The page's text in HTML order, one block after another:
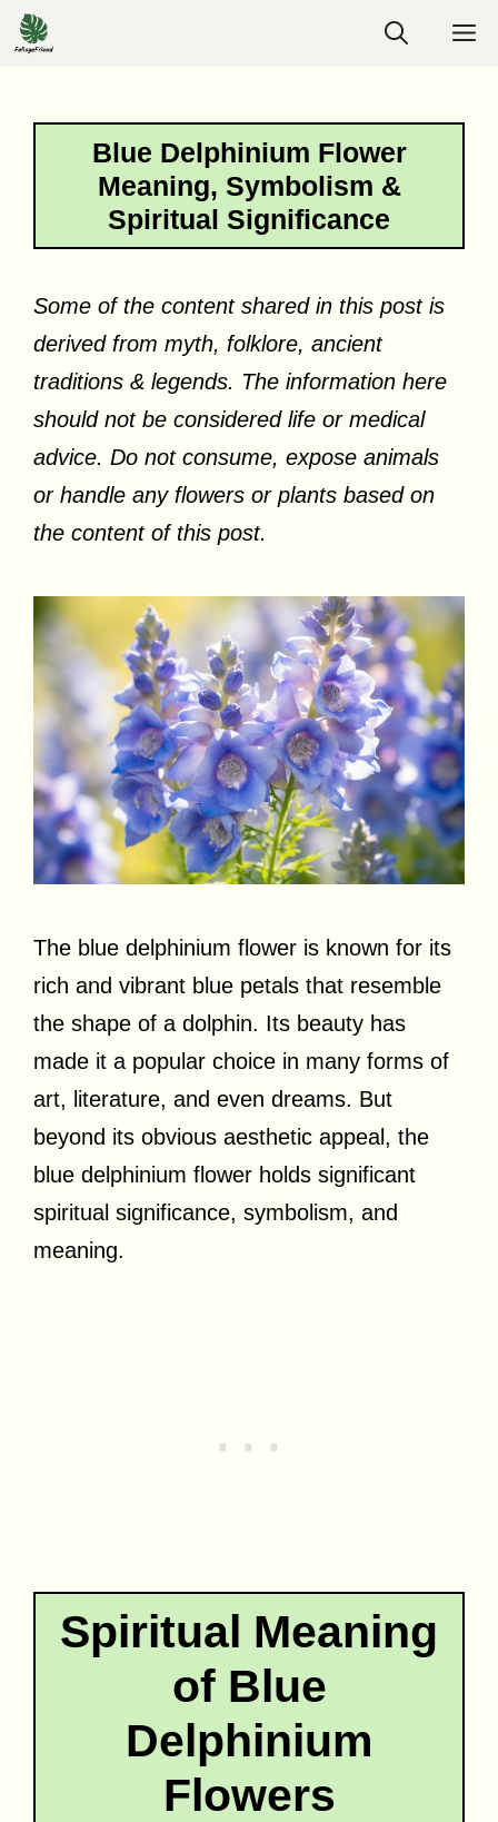
Skip
to
Blue Delphinium Flower
Meaning, Symbolism &
Spiritual Significance
Some of the content shared in this post is
derived from myth, folklore, ancient
traditions & legends. The information here
should not be considered life or medical
advice. Do not consume, expose animals
or handle any flowers or plants based on
the content of this post.
The blue delphinium flower is known for its
rich and vibrant blue petals that resemble
the shape of a dolphin. Its beauty has
made it a popular choice in many forms of
art, literature, and even dreams. But
beyond its obvious aesthetic appeal, the
blue delphinium flower holds significant
spiritual significance, symbolism, and
meaning.
Spiritual Meaning
of Blue
Delphinium
Flowers